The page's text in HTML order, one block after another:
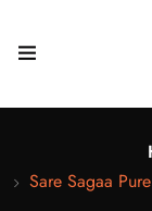
Sare Sagaa